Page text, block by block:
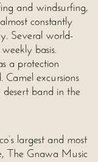
and windsurfing,
constantly
Several world-
basis.
a protection
excursions
band in the
largest and most
The Gnawa Music